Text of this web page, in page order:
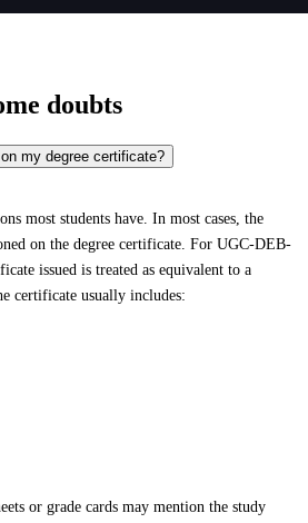
doubts
my degree certificate?
most students have. In most cases, the
on the degree certificate. For UGC-DEB-
issued is treated as equivalent to a
certificate usually includes:
or grade cards may mention the study